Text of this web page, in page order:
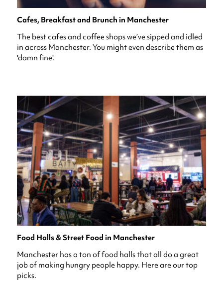
Cafes, Breakfast and Brunch in Manchester
The best cafes and coffee shops we’ve sipped and idled
in across Manchester. You might even describe them as
'damn fine'.
Food Halls & Street Food in Manchester
Manchester has a ton of food halls that all do a great
job of making hungry people happy. Here are our top
picks.